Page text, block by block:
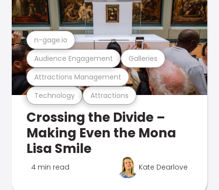
Technology Attractions
Attractions Management
Audience Engagement Galleries
n-gage.io
Crossing the Divide –
Making Even the Mona
Lisa Smile
4 min read Kate Dearlove